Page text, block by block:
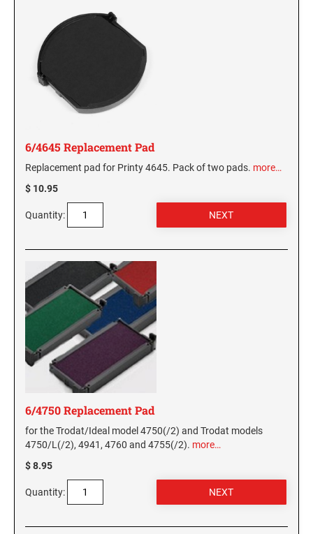
6/4645 Replacement Pad
Replacement pad for Printy 4645. Pack of two pads. more…
$ 10.95
Quantity:
6/4750 Replacement Pad
for the Trodat/Ideal model 4750(/2) and Trodat models
4750/L(/2), 4941, 4760 and 4755(/2). more…
$ 8.95
Quantity: